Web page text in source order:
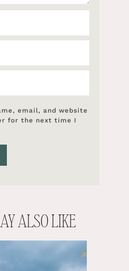
email, and website
for the next time I
ALSO LIKE